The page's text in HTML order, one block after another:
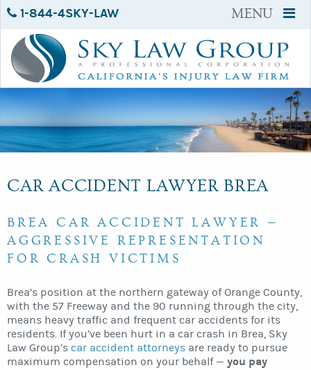
1-844-4SKY-LAW MENU
CAR ACCIDENT LAWYER BREA
BREA CAR ACCIDENT LAWYER —
AGGRESSIVE REPRESENTATION
FOR CRASH VICTIMS
Brea’s position at the northern gateway of Orange County,
with the 57 Freeway and the 90 running through the city,
means heavy traffic and frequent car accidents for its
residents. If you’ve been hurt in a car crash in Brea, Sky
Law Group’s car accident attorneys are ready to pursue
maximum compensation on your behalf — you pay